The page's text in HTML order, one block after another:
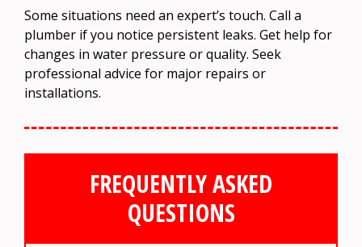
Some situations need an expert’s touch. Call a
plumber if you notice persistent leaks. Get help for
changes in water pressure or quality. Seek
professional advice for major repairs or
installations.
FREQUENTLY ASKED
QUESTIONS